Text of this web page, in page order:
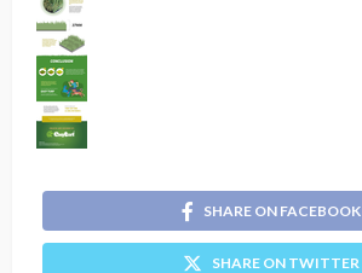
SHARE ON FACEBOOK
SHARE ON TWITTER